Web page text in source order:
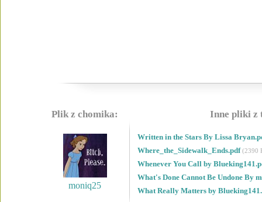
Plik z chomika:
moniq25
Inne pliki z
Written in the Stars By Lissa
Where_the_Sidewalk_Ends.pdf(2390
Whenever You Call by
What's Done Cannot Be Undone By
What Really Matters by